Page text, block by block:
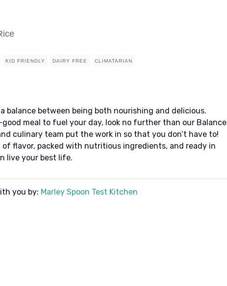
KID FRIENDLY DAIRY FREE CLIMATARIAN
balance between being both nourishing and delicious.
meal to fuel your day, look no further than our Balance
culinary team put the work in so that you don’t have to!
of flavor, packed with nutritious ingredients, and ready in
live your best life.
you by: Marley Spoon Test Kitchen